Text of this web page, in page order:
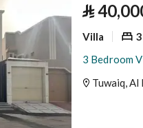
⃁
Villa 3
Tuwaiq, Al